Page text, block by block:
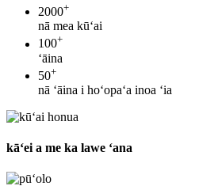
2000+
nā mea kūʻai
100+
ʻāina
50+
nā ʻāina i hoʻopaʻa inoa ʻia
kāʻei a me ka lawe ʻana